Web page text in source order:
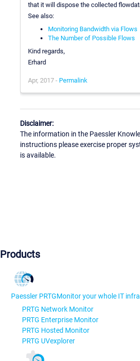
that it will dispose the collected
See also:
Monitoring Bandwidth via Flows
The Number of Possible Flows
Kind regards,
Erhard
Apr, 2017 - Permalink
Disclaimer:
The information in the Paessler
instructions please exercise proper
is available.
Products
Paessler PRTGMonitor your whole IT
PRTG Network Monitor
PRTG Enterprise Monitor
PRTG Hosted Monitor
PRTG UVexplorer